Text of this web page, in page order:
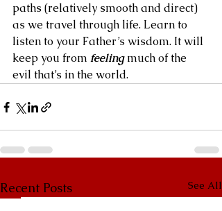
paths (relatively smooth and direct)
as we travel through life. Learn to
listen to your Father’s wisdom. It will
keep you from feeling much of the
evil that’s in the world.
Recent Posts See All